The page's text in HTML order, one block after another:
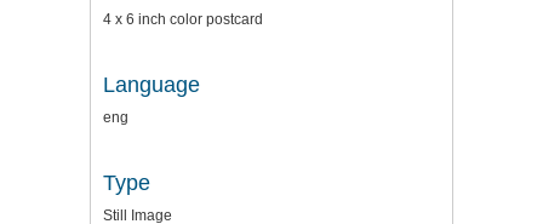
4 x 6 inch color postcard
Language
eng
Type
Still Image